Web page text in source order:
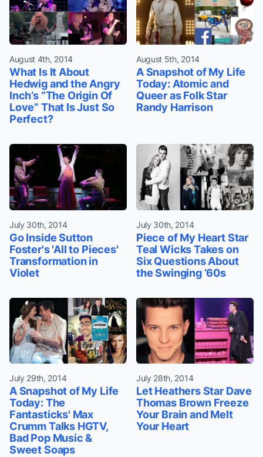
August 4th, 2014
What Is It About
Hedwig and the Angry
Inch’s “The Origin Of
Love” That Is Just So
Perfect?
August 5th, 2014
A Snapshot of My Life
Today: Atomic and
Queer as Folk Star
Randy Harrison
July 30th, 2014
Go Inside Sutton
Foster's 'All to Pieces'
Transformation in
Violet
July 30th, 2014
Piece of My Heart Star
Teal Wicks Takes on
Six Questions About
the Swinging ‘60s
July 29th, 2014
A Snapshot of My Life
Today: The
Fantasticks' Max
Crumm Talks HGTV,
Bad Pop Music &
Sweet Soaps
July 28th, 2014
Let Heathers Star Dave
Thomas Brown Freeze
Your Brain and Melt
Your Heart